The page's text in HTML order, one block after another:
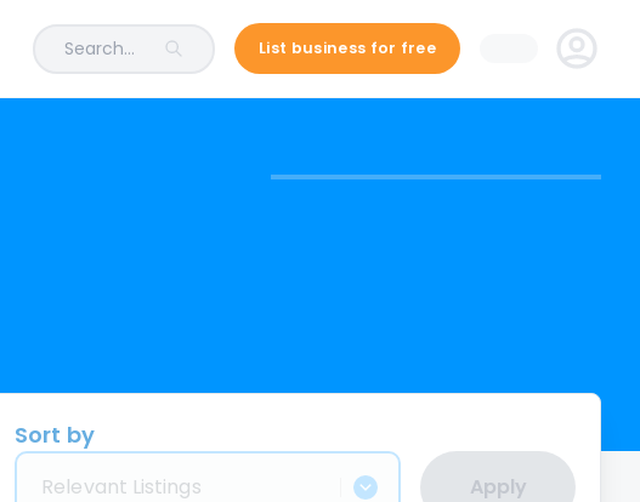
Search... List business for free
Sort by
Relevant Listings Apply